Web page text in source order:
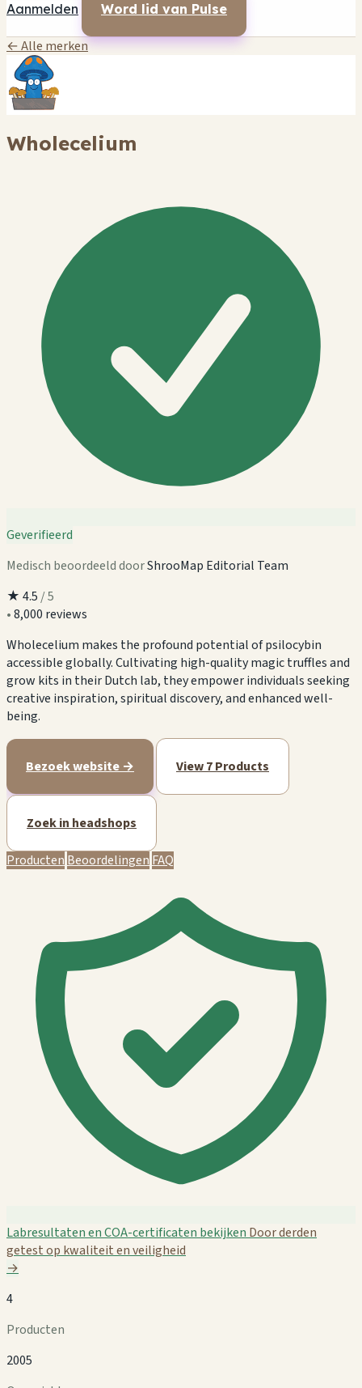
Aanmelden Word lid van Pulse
← Alle merken
Wholecelium
Geverifieerd
Medisch beoordeeld doorShrooMap Editorial Team
★ 4.5 / 5
•8,000 reviews
Wholecelium makes the profound potential of psilocybin
accessible globally. Cultivating high-quality magic truffles and
grow kits in their Dutch lab, they empower individuals seeking
creative inspiration, spiritual discovery, and enhanced well-
being.
Bezoek website → View 7 Products
Zoek in headshops
Producten Beoordelingen FAQ
Labresultaten en COA-certificaten bekijken Door derden
getest op kwaliteit en veiligheid
→
4
Producten
2005